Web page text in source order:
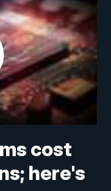
cost
here's